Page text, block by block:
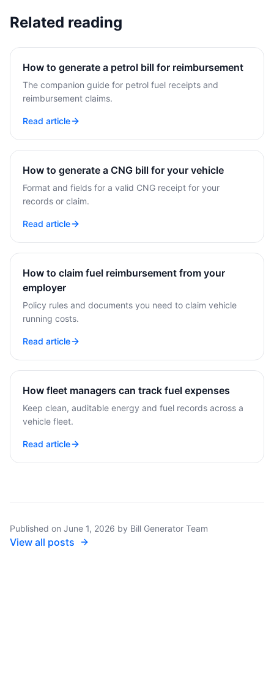
Related reading
How to generate a petrol bill for reimbursement
The companion guide for petrol fuel receipts and
reimbursement claims.
Read article
How to generate a CNG bill for your vehicle
Format and fields for a valid CNG receipt for your
records or claim.
Read article
How to claim fuel reimbursement from your
employer
Policy rules and documents you need to claim vehicle
running costs.
Read article
How fleet managers can track fuel expenses
Keep clean, auditable energy and fuel records across a
vehicle fleet.
Read article
Published on June 1, 2026 by Bill Generator Team
View all posts